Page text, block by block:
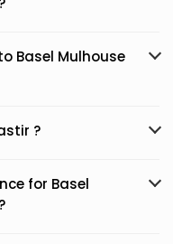
Basel Mulhouse
?
for Basel